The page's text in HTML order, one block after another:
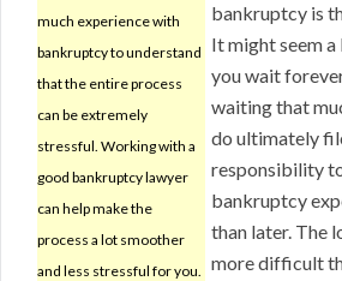
much experience with
bankruptcy to understand
that the entire process
can be extremely
stressful. Working with a
good bankruptcy lawyer
can help make the
process a lot smoother
and less stressful for you.
bankruptcy is
It might seem
you wait
waiting that
do ultimately
responsibility
bankruptcy
than later. The
more difficult